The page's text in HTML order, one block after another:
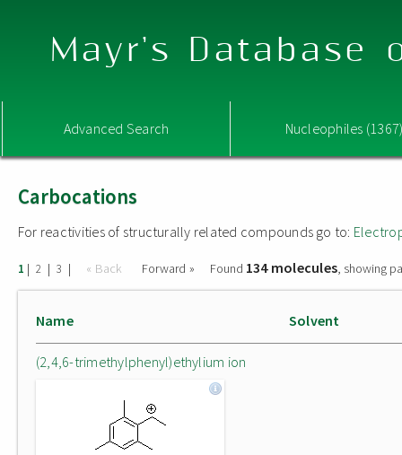
Mayr's Database
Advanced Search Nucleophiles
Carbocations
For reactivities of structurally related compounds go to:
1 | 2 | 3 | « Back Forward » Found 134 molecules, showing
Name Solvent
(2,4,6-trimethylphenyl)ethylium ion